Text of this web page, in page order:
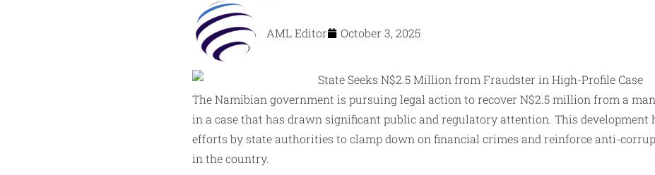
AML Editor October 3, 2025
The Namibian government is pursuing legal action to recover N$2.5 million from a
in a case that has drawn significant public and regulatory attention. This
efforts by state authorities to clamp down on financial crimes and reinforce anti-
in the country.